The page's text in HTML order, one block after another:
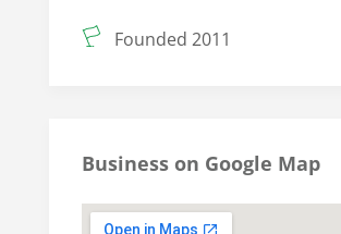
Founded 2011
Business on Google Map